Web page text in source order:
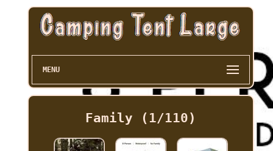
MENU
Family (1/110)